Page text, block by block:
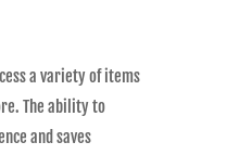
a variety of items
The ability to
and saves